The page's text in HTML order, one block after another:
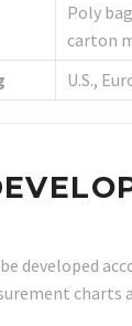
Poly
carton
U.S.,
developed
charts